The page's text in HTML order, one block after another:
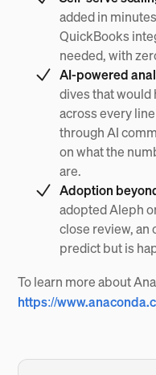
added in
QuickBooks
needed, with
AI-powered
dives that would
across every
through AI
on what the
are.
Adoption
adopted Aleph
close review, an
predict but is
To learn more about
https://